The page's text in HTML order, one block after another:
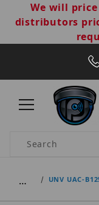
We will
distributors
Product Search
… UNV UAC-